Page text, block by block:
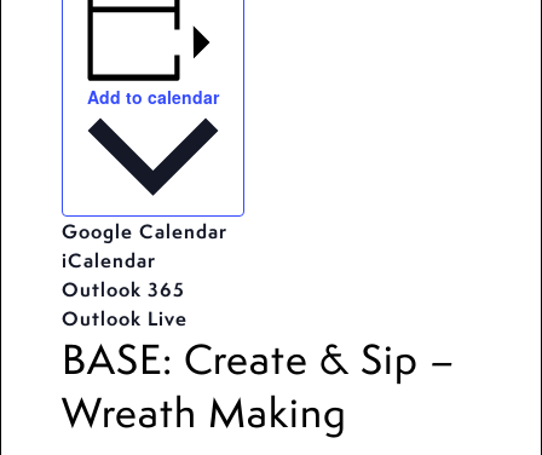
Add to calendar
Google Calendar
iCalendar
Outlook 365
Outlook Live
BASE: Create & Sip –
Wreath Making